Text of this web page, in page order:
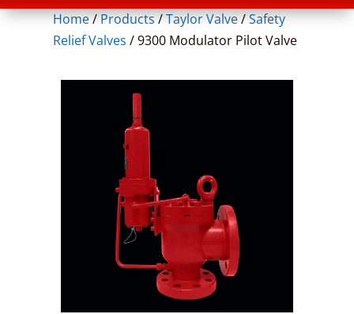
Home/Products/Taylor Valve/Safety
Relief Valves /9300 Modulator Pilot Valve